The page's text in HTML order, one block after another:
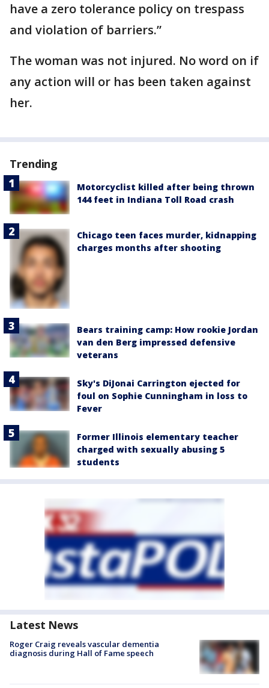
have a zero tolerance policy on trespass
and violation of barriers.”
The woman was not injured. No word on if
any action will or has been taken against
her.
Trending
Motorcyclist killed after being thrown
144 feet in Indiana Toll Road crash
Chicago teen faces murder, kidnapping
charges months after shooting
Bears training camp: How rookie Jordan
van den Berg impressed defensive
veterans
Sky's DiJonai Carrington ejected for
foul on Sophie Cunningham in loss to
Fever
Former Illinois elementary teacher
charged with sexually abusing 5
students
Latest News
Roger Craig reveals vascular dementia
diagnosis during Hall of Fame speech